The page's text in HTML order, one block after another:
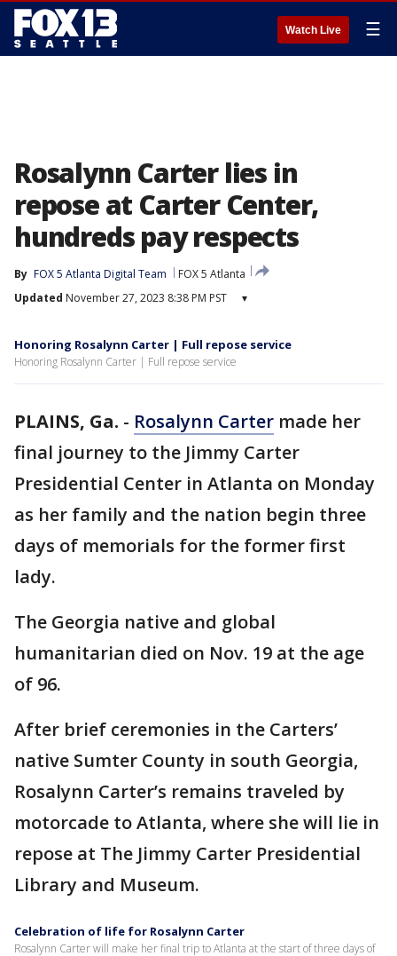
Watch Live ☰
Rosalynn Carter lies in
repose at Carter Center,
hundreds pay respects
By FOX 5 Atlanta Digital Team
FOX 5 Atlanta
Updated November 27, 2023 8:38 PM PST ▾
Honoring Rosalynn Carter | Full repose service
Honoring Rosalynn Carter | Full repose service
PLAINS, Ga. - Rosalynn Carter made her
final journey to the Jimmy Carter
Presidential Center in Atlanta on Monday
as her family and the nation begin three
days of memorials for the former first
lady.
The Georgia native and global
humanitarian died on Nov. 19 at the age
of 96.
After brief ceremonies in the Carters’
native Sumter County in south Georgia,
Rosalynn Carter’s remains traveled by
motorcade to Atlanta, where she will lie in
repose at The Jimmy Carter Presidential
Library and Museum.
Celebration of life for Rosalynn Carter
Rosalynn Carter will make her final trip to Atlanta at the start of three days of